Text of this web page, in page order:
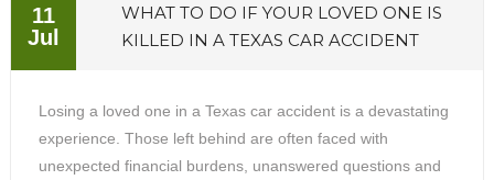
11
Jul
WHAT TO DO IF YOUR LOVED ONE IS
KILLED IN A TEXAS CAR ACCIDENT
Losing a loved one in a Texas car accident is a devastating
experience. Those left behind are often faced with
unexpected financial burdens, unanswered questions and